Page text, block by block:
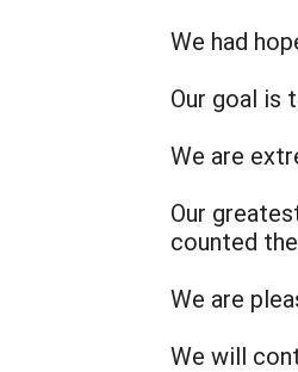
We had
Our goal is
We are
Our
counted
We are
We will